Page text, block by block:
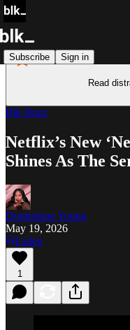
Subscribe Sign in
Read
Blk Buzz
Netflix’s New
Shines As The
Dominique Young
May 19, 2026
Listen
1